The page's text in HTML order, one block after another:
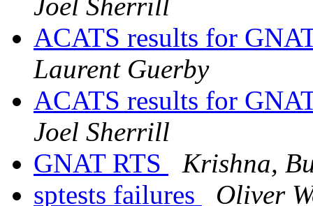
Joel Sherrill
ACATS results for
Laurent Guerby
ACATS results for
Joel Sherrill
GNAT RTS
Krishna,
sptests failures
Oliver